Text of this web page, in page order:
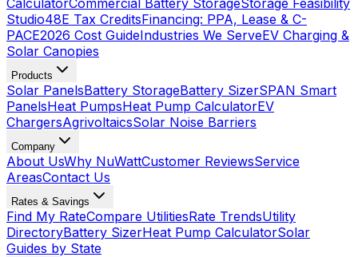
Studio48E Tax CreditsFinancing: PPA, Lease & C-
PACE2026 Cost GuideIndustries We ServeEV Charging &
Solar Canopies
Products
Solar PanelsBattery StorageBattery SizerSPAN Smart
PanelsHeat PumpsHeat Pump CalculatorEV
ChargersAgrivoltaicsSolar Noise Barriers
Company
About UsWhy NuWattCustomer ReviewsService
AreasContact Us
Rates & Savings
Find My RateCompare UtilitiesRate TrendsUtility
DirectoryBattery SizerHeat Pump CalculatorSolar
Guides by State